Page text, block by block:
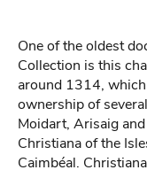
One of the oldest
Collection is this
around 1314,
ownership of
Moidart, Arisaig
Christiana of the
Caimbéal.